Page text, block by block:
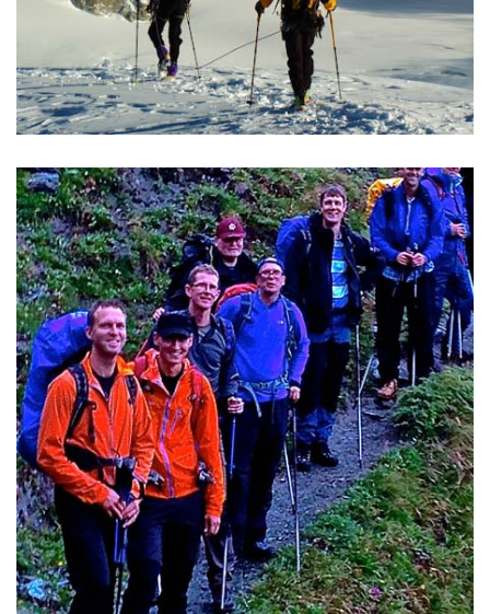
TREKKING IN THE ALPS
20 circular trekking tours in the Alps from "Per Alpes"
guidebook.
READ MORE >